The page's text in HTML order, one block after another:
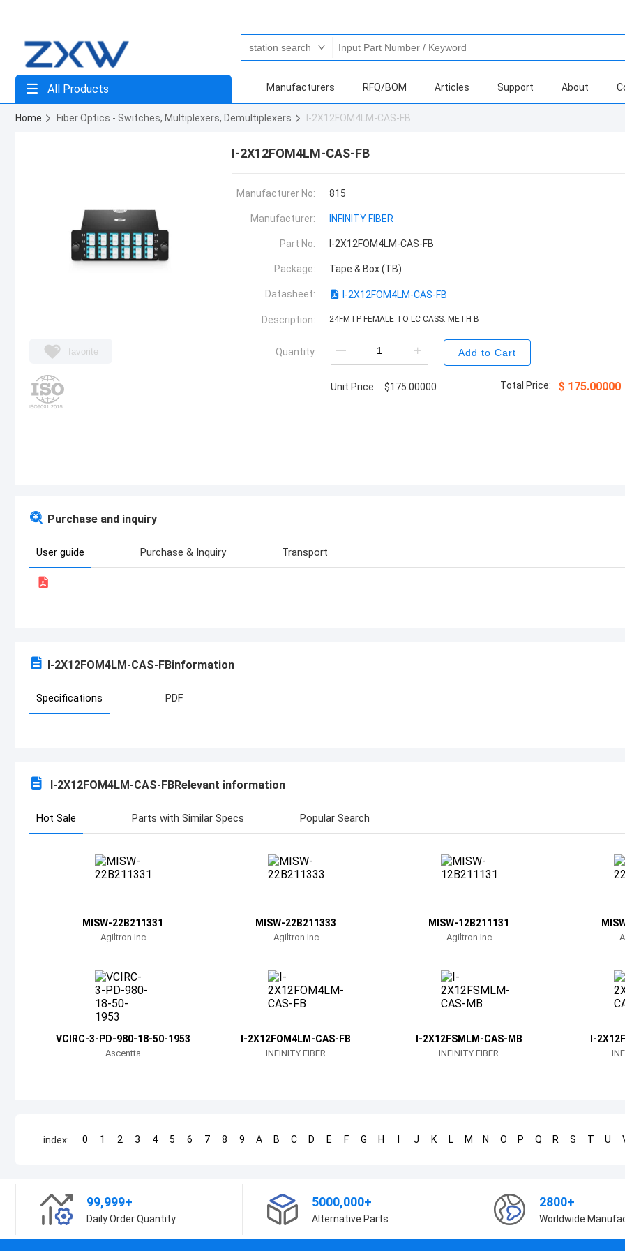
All Products Manufacturers RFQ/BOM Articles Support About
Home Fiber Optics - Switches, Multiplexers, Demultiplexers I-2X12FOM4LM-CAS-FB
favorite
I-2X12FOM4LM-CAS-FB
Manufacturer No: 815
Manufacturer: INFINITY FIBER
Part No: I-2X12FOM4LM-CAS-FB
Package: Tape & Box (TB)
Datasheet: I-2X12FOM4LM-CAS-FB
Description: 24FMTP FEMALE TO LC CASS. METH B
Quantity: Add to Cart
Unit Price: $175.00000 Total Price: $ 175.00000
Purchase and inquiry
User guide Purchase & Inquiry Transport
I-2X12FOM4LM-CAS-FBinformation
Specifications PDF
I-2X12FOM4LM-CAS-FBRelevant information
Hot Sale Parts with Similar Specs Popular Search
MISW-22B211331
Agiltron Inc
MISW-22B211333
Agiltron Inc
MISW-12B211131
Agiltron Inc
VCIRC-3-PD-980-18-50-1953
Ascentta
I-2X12FOM4LM-CAS-FB
INFINITY FIBER
I-2X12FSMLM-CAS-MB
INFINITY FIBER
I-
index: 0 1 2 3 4 5 6 7 8 9 A B C D E F G H J K L M N O P Q R S T U
99,999+
Daily Order Quantity
5000,000+
Alternative Parts
2800+
Worldwide